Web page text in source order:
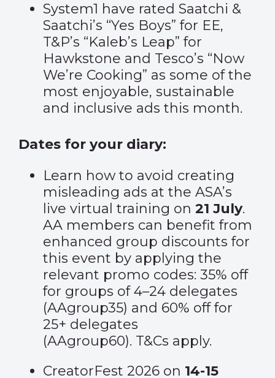
System1 have rated Saatchi &
Saatchi’s “Yes Boys” for EE,
T&P’s “Kaleb’s Leap” for
Hawkstone and Tesco’s “Now
We’re Cooking” as some of the
most enjoyable, sustainable
and inclusive ads this month.
Dates for your diary:
Learn how to avoid creating
misleading ads at the ASA’s
live virtual training on 21 July.
AA members can benefit from
enhanced group discounts for
this event by applying the
relevant promo codes: 35% off
for groups of 4–24 delegates
(AAgroup35) and 60% off for
25+ delegates
(AAgroup60). T&Cs apply.
CreatorFest 2026 on 14-15